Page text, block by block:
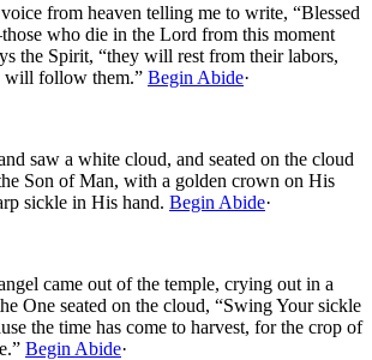
from heaven telling me to write, “Blessed
who die in the Lord from this moment
the Spirit, “they will rest from their labors,
will follow them.” Begin Abide·
saw a white cloud, and seated on the cloud
Son of Man, with a golden crown on His
sickle in His hand. Begin Abide·
came out of the temple, crying out in a
One seated on the cloud, “Swing Your sickle
the time has come to harvest, for the crop of
Begin Abide·